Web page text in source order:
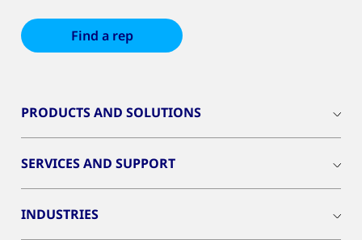
Find a rep
PRODUCTS AND SOLUTIONS
SERVICES AND SUPPORT
INDUSTRIES